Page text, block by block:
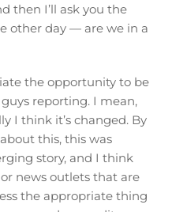
then I’ll ask you the
other day — are we in a
the opportunity to be
reporting. I mean,
I think it’s changed. By
this, this was
story, and I think
news outlets that are
the appropriate thing